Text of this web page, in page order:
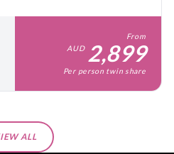
From
AUD 2,899
Per person twin share
ALL